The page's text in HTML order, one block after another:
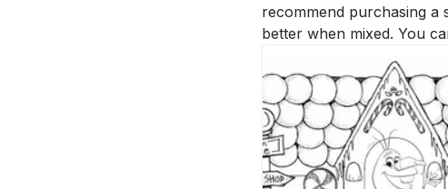
recommend purchasing a
better when mixed. You